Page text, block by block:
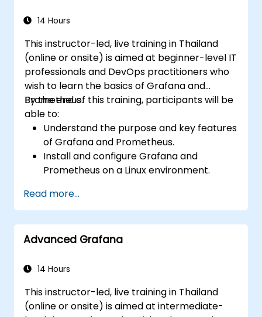
14 Hours
This instructor-led, live training in Thailand
(online or onsite) is aimed at beginner-level IT
professionals and DevOps practitioners who
wish to learn the basics of Grafana and
Prometheus.
By the end of this training, participants will be
able to:
Understand the purpose and key features
of Grafana and Prometheus.
Install and configure Grafana and
Prometheus on a Linux environment.
dashboards in Grafana.
Monitor system metrics and visualize data
using Prometheus.
Read more...
Advanced Grafana
14 Hours
This instructor-led, live training in Thailand
(online or onsite) is aimed at intermediate-